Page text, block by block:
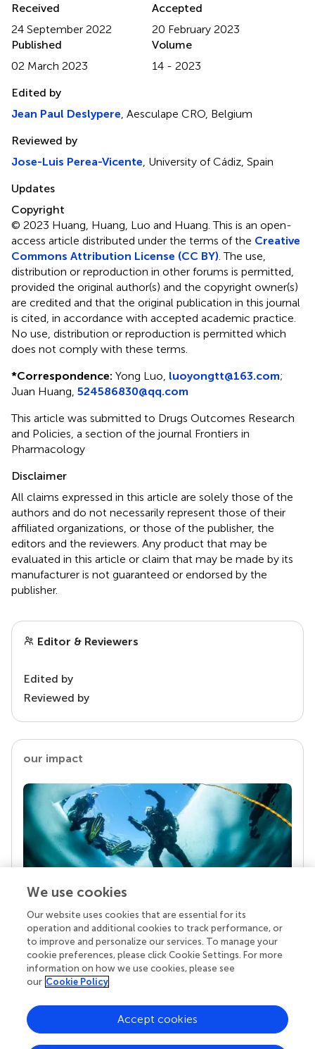
Received
24 September 2022
Accepted
20 February 2023
Published
02 March 2023
Volume
14 - 2023
Edited by
Jean Paul Deslypere , Aesculape CRO, Belgium
Reviewed by
Jose-Luis Perea-Vicente , University of Cádiz, Spain
Updates
Copyright
© 2023 Huang, Huang, Luo and Huang.This is an open-
access article distributed under the terms of the Creative
Commons Attribution License (CC BY) . The use,
distribution or reproduction in other forums is permitted,
provided the original author(s) and the copyright owner(s)
are credited and that the original publication in this journal
is cited, in accordance with accepted academic practice.
No use, distribution or reproduction is permitted which
does not comply with these terms.
*Correspondence: Yong Luo, luoyongtt@163.com;
Juan Huang, 524586830@qq.com
This article was submitted to Drugs Outcomes Research
and Policies, a section of the journal Frontiers in
Pharmacology
Disclaimer
All claims expressed in this article are solely those of the
authors and do not necessarily represent those of their
affiliated organizations, or those of the publisher, the
editors and the reviewers. Any product that may be
evaluated in this article or claim that may be made by its
manufacturer is not guaranteed or endorsed by the
publisher.
Editor & Reviewers
Edited by
Reviewed by
our impact
Your research is the real superpower
Behind each article we publish stands a team of
superheroes: authors, editors, and reviewers who
chose to uphold quality standards and share
knowledge openly. Read more about the impact
We use cookies
Our website uses cookies that are essential for its
operation and additional cookies to track performance, or
to improve and personalize our services. To manage your
cookie preferences, please click Cookie Settings. For more
information on how we use cookies, please see
our Cookie Policy
Accept cookies